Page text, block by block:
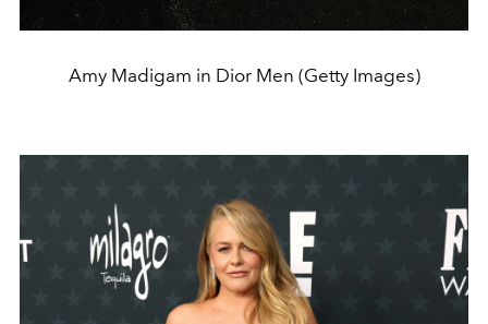
Amy Madigam in Dior Men (Getty Images)